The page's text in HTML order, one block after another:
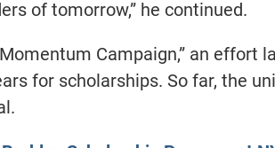
of tomorrow,” he continued.
Campaign,” an effort
for scholarships. So far, the